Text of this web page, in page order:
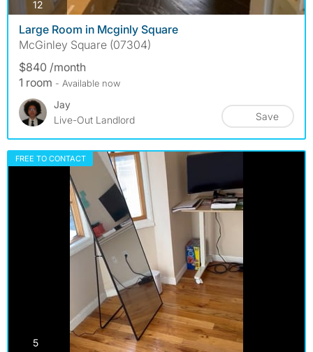
12photos
Large Room in Mcginly Square
McGinley Square (07304)
$840 /month
1 room - Available now
Jay
Live-Out Landlord
Save
FREE TO CONTACT
5photos